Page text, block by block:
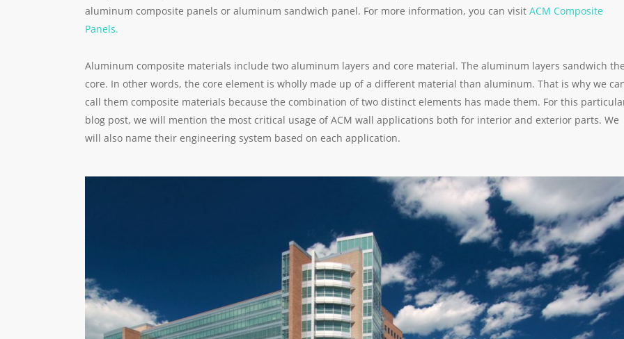
aluminum composite panels or aluminum sandwich panel. For more information, you can visit ACM Composite
Panels.
Aluminum composite materials include two aluminum layers and core material. The aluminum layers sandwich the
core. In other words, the core element is wholly made up of a different material than aluminum. That is why we
call them composite materials because the combination of two distinct elements has made them. For this
blog post, we will mention the most critical usage of ACM wall applications both for interior and exterior parts. We
will also name their engineering system based on each application.